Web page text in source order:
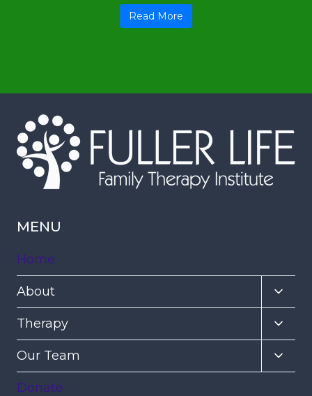
Read More
MENU
Home
About
child
menu
Therapy
child
menu
Our Team
child
Donate